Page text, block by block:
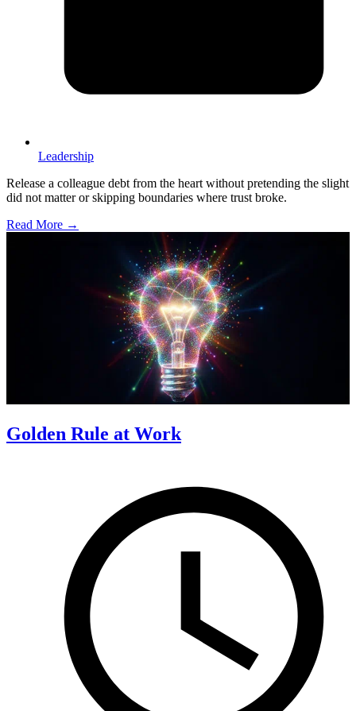
Leadership
Release a colleague debt from the heart without pretending the slight
did not matter or skipping boundaries where trust broke.
Read More →
Golden Rule at Work